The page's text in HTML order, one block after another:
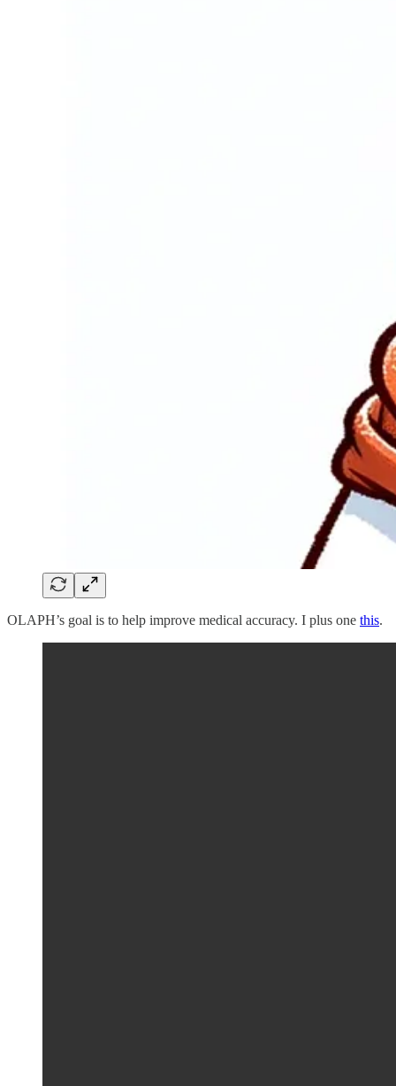
OLAPH’s goal is to help improve medical accuracy. I plus one this.